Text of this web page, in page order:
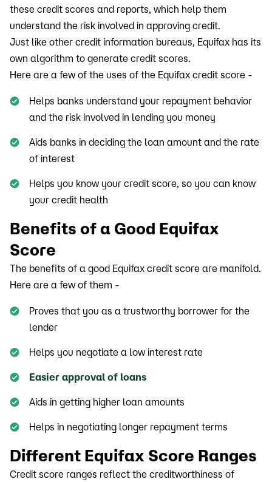
these credit scores and reports, which help them
understand the risk involved in approving credit.
Just like other credit information bureaus, Equifax has its
own algorithm to generate credit scores.
Here are a few of the uses of the Equifax credit score -
Helps banks understand your repayment behavior
and the risk involved in lending you money
Aids banks in deciding the loan amount and the rate
of interest
Helps you know your credit score, so you can know
your credit health
Benefits of a Good Equifax
Score
The benefits of a good Equifax credit score are manifold.
Here are a few of them -
Proves that you as a trustworthy borrower for the
lender
Helps you negotiate a low interest rate
Easier approval of loans
Aids in getting higher loan amounts
Helps in negotiating longer repayment terms
Different Equifax Score Ranges
Credit score ranges reflect the creditworthiness of